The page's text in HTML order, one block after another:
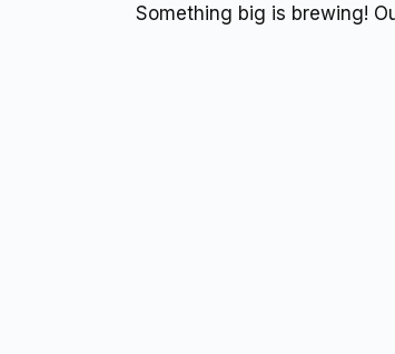
Something big is brewing!